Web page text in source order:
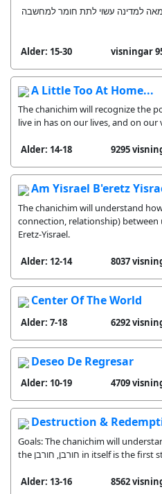
למדינה עשוי לתת חומר למחשבה
Alder: 15-30
A Little Too At Home...
The chanichim will recognize the
live in has on our lives, and on our
Alder: 14-18 9295
Am Yisrael B'eretz
The chanichim will understand how
connection, relationship) between
Eretz-Yisrael.
Alder: 12-14 8037
Center Of The World
Alder: 7-18 6292
Deseo De Regresar
Alder: 10-19 4709
Destruction &
Goals: The chanichim will
Alder: 13-16 8562